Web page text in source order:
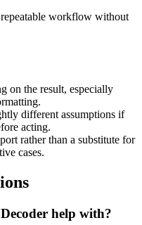
workflow without
on the result, especially
different assumptions if
acting.
rather than a substitute for
cases.
help with?